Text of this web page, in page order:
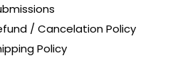
/ Cancelation Policy
Policy